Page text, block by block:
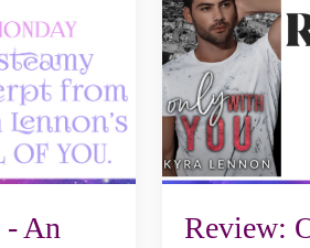
An
Review: